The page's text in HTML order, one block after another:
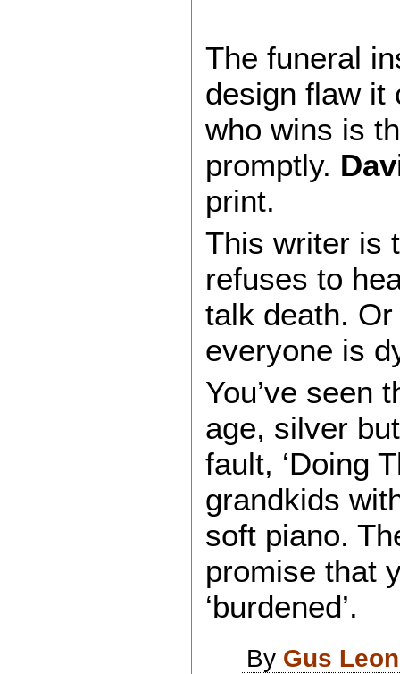
The funeral
design flaw it
who wins is
promptly.
print.
This writer is
refuses to
talk death.
everyone is
You’ve seen
age, silver
fault, ‘Doing
grandkids
soft piano.
promise that
‘burdened’.
By Gus